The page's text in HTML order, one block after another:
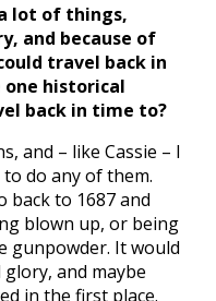
lot of things,
and because of
travel back in
one historical
back in time to?
and – like Cassie – I
do any of them.
back to 1687 and
blown up, or being
gunpowder. It would
and maybe
in the first place.